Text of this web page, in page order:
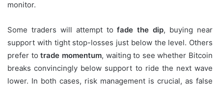
monitor.
Some traders will attempt tofade the dip, buying near
support with tight stop-losses just below the level. Others
prefer totrade momentum, waiting to see whether Bitcoin
breaks convincingly below support to ride the next wave
lower. In both cases, risk management is crucial, as false